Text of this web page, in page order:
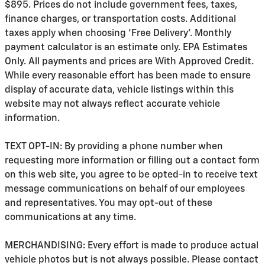
$895. Prices do not include government fees, taxes,
finance charges, or transportation costs. Additional
taxes apply when choosing 'Free Delivery'. Monthly
payment calculator is an estimate only. EPA Estimates
Only. All payments and prices are With Approved Credit.
While every reasonable effort has been made to ensure
display of accurate data, vehicle listings within this
website may not always reflect accurate vehicle
information.
TEXT OPT-IN: By providing a phone number when
requesting more information or filling out a contact form
on this web site, you agree to be opted-in to receive text
message communications on behalf of our employees
and representatives. You may opt-out of these
communications at any time.
MERCHANDISING: Every effort is made to produce actual
vehicle photos but is not always possible. Please contact